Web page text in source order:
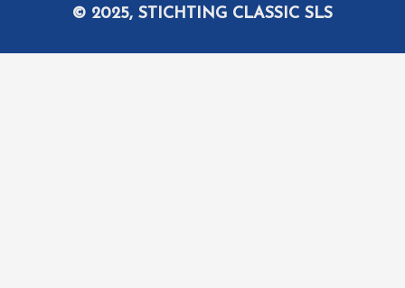
© 2025, STICHTING CLASSIC SLS